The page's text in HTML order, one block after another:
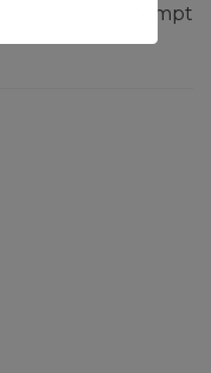
assassination attempt